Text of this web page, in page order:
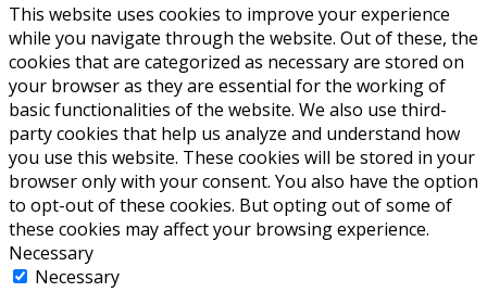
This website uses cookies to improve your experience
while you navigate through the website. Out of these, the
cookies that are categorized as necessary are stored on
your browser as they are essential for the working of
basic functionalities of the website. We also use third-
party cookies that help us analyze and understand how
you use this website. These cookies will be stored in your
browser only with your consent. You also have the option
to opt-out of these cookies. But opting out of some of
these cookies may affect your browsing experience.
Necessary
Necessary